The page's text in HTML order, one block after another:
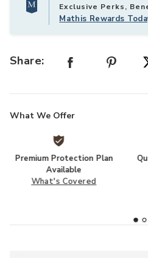
Exclusive Perks,
Mathis Rewards
Share:
What We Offer
Premium Protection Plan
Available
What's Covered